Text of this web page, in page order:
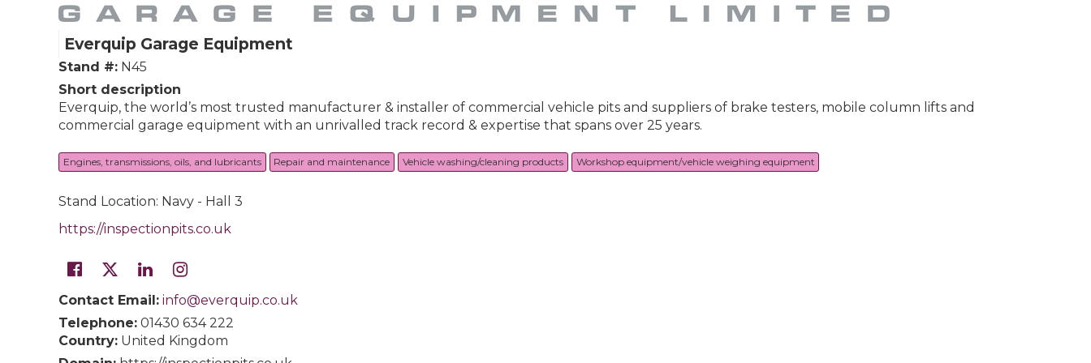
Everquip Garage Equipment
Stand #: N45
Short description
Everquip, the world’s most trusted manufacturer & installer of commercial vehicle pits and suppliers of brake testers, mobile column lifts and
commercial garage equipment with an unrivalled track record & expertise that spans over 25 years.
Engines, transmissions, oils, and lubricants Repair and maintenance Vehicle washing/cleaning products Workshop equipment/vehicle weighing equipment
Stand Location: Navy - Hall 3
https://inspectionpits.co.uk
Contact Email: info@everquip.co.uk
Telephone: 01430 634 222
Country: United Kingdom